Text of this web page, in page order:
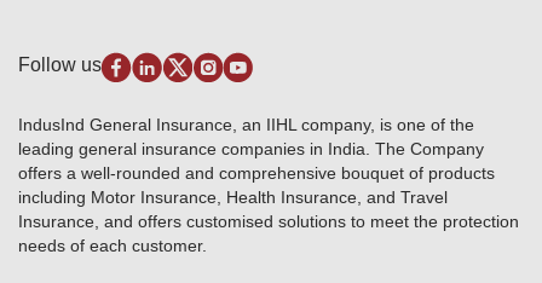
Marine Insurance
Disclaimer
Terms & Conditions
Investor Relations
GRO details of active branches
Become our partner
Anywhere Cashless
Alerts & Updates
Download Forms & Wordings
Products offered and withdrawn list
Approved Products (FY 2023-24 onwards)
Base Products List
Do's & Dont's
Sitemap
Follow us
IndusInd General Insurance, an IIHL company, is one of the
leading general insurance companies in India. The Company
offers a well-rounded and comprehensive bouquet of products
including Motor Insurance, Health Insurance, and Travel
Insurance, and offers customised solutions to meet the protection
needs of each customer.